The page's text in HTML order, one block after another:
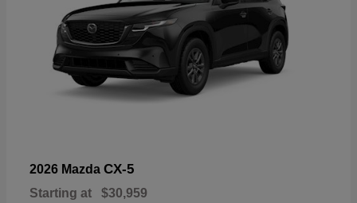
2026 Mazda CX-5
Starting at $30,959